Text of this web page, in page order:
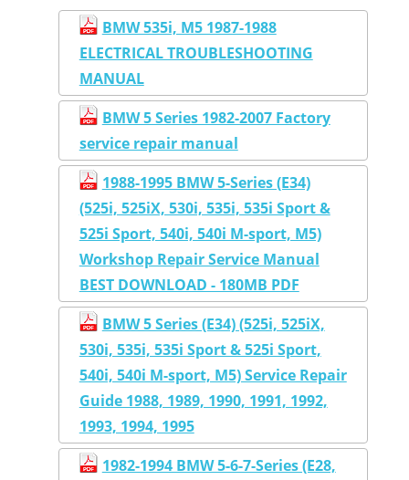
BMW 535i, M5 1987-1988
ELECTRICAL TROUBLESHOOTING
MANUAL
BMW 5 Series 1982-2007 Factory
service repair manual
1988-1995 BMW 5-Series (E34)
(525i, 525iX, 530i, 535i, 535i Sport &
525i Sport, 540i, 540i M-sport, M5)
Workshop Repair Service Manual
BEST DOWNLOAD - 180MB PDF
BMW 5 Series (E34) (525i, 525iX,
530i, 535i, 535i Sport & 525i Sport,
540i, 540i M-sport, M5) Service Repair
Guide 1988, 1989, 1990, 1991, 1992,
1993, 1994, 1995
1982-1994 BMW 5-6-7-Series (E28,